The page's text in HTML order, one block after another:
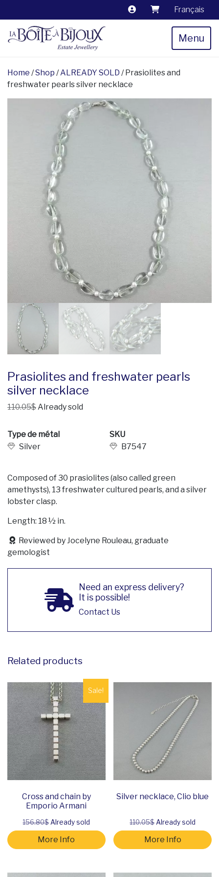
Français
Menu
Home /Shop /ALREADY SOLD / Prasiolites and
freshwater pearls silver necklace
Prasiolites and freshwater pearls
silver necklace
110.05$ Already sold
Type de métal
Silver
SKU
B7547
Composed of 30 prasiolites (also called green
amethysts), 13 freshwater cultured pearls, and a silver
lobster clasp.
Length: 18 ½ in.
Reviewed by Jocelyne Rouleau, graduate
gemologist
Need an express delivery?
It is possible!
Contact Us
Related products
Sale!
Cross and chain by
Emporio Armani
156.80$Already sold
More Info
Silver necklace, Clio blue
110.05$Already sold
More Info